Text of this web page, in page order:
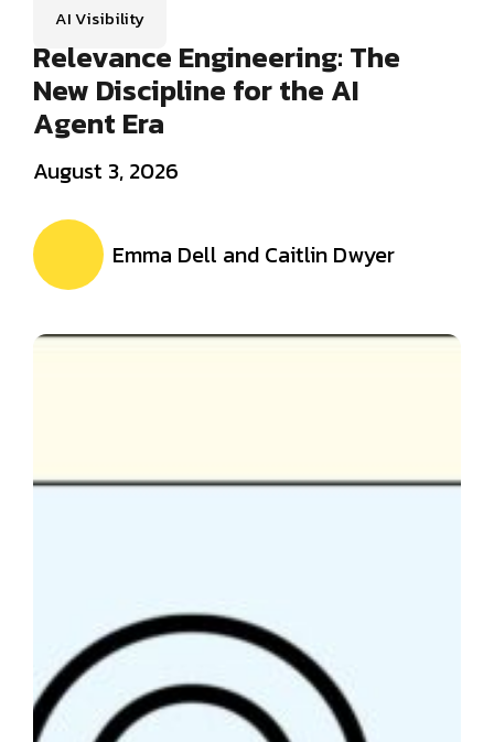
AI Visibility
Relevance Engineering: The
New Discipline for the AI
Agent Era
August 3, 2026
Emma Dell and Caitlin Dwyer